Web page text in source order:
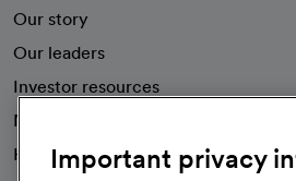
Our story
Our leaders
Investor resources
News
Health blog
Important privacy